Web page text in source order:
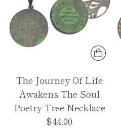
The Journey Of Life
Awakens The Soul
Poetry Tree Necklace
$44.00